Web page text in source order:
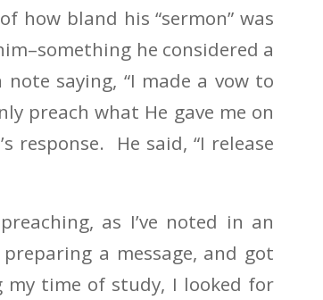
how bland his “sermon” was
he considered a
saying, “I made a vow to
preach what He gave me on
response. He said, “I release
as I’ve noted in an
a message, and got
time of study, I looked for